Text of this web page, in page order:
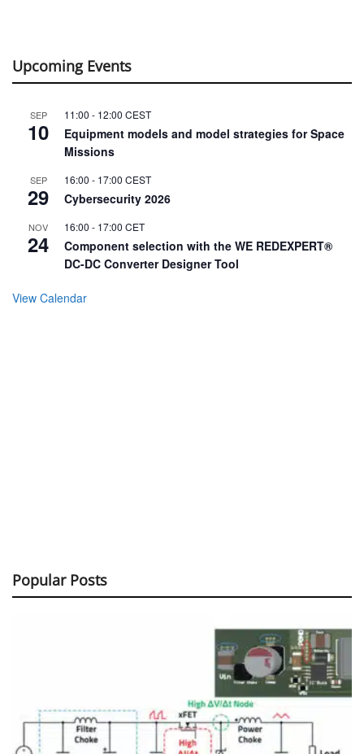
Upcoming Events
SEP
10
11:00 - 12:00 CEST
Equipment models and model strategies for Space
Missions
SEP
29
16:00 - 17:00 CEST
Cybersecurity 2026
NOV
24
16:00 - 17:00 CET
Component selection with the WE REDEXPERT®
DC-DC Converter Designer Tool
View Calendar
Popular Posts